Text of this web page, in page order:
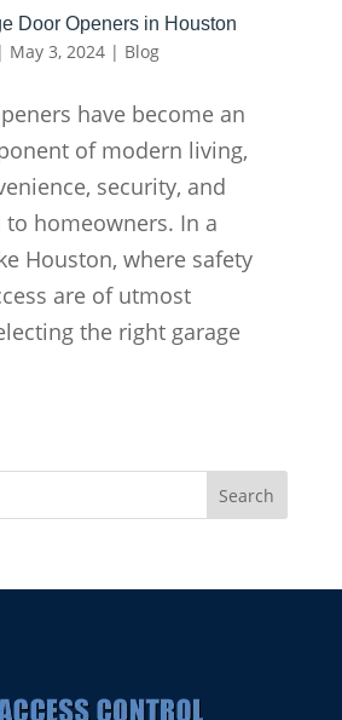
Door Openers in Houston
| May 3, 2024| Blog
have become an
of modern living,
security, and
homeowners. In a
Houston, where safety
are of utmost
the right garage